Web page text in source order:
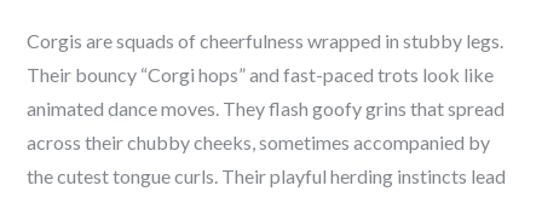
Corgis are squads of cheerfulness wrapped in stubby legs.
Their bouncy “Corgi hops” and fast-paced trots look like
animated dance moves. They flash goofy grins that spread
across their chubby cheeks, sometimes accompanied by
the cutest tongue curls. Their playful herding instincts lead